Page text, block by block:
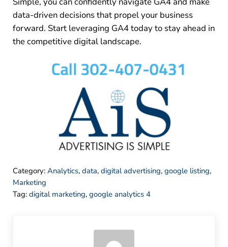
data-driven decisions that propel your business
forward. Start leveraging GA4 today to stay ahead in
the competitive digital landscape.
Category: Analytics, data, digital advertising, google listing,
Marketing
Tag: digital marketing, google analytics 4